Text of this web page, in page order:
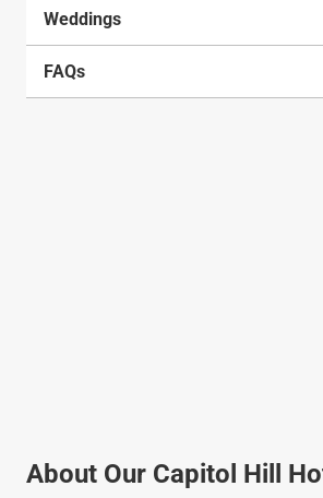
Weddings
FAQs
About Our Capitol Hill